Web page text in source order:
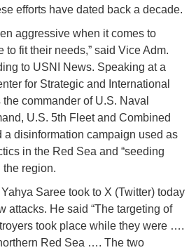
efforts have dated back a decade.
aggressive when it comes to
to fit their needs,” said Vice Adm.
to USNI News. Speaking at a
for Strategic and International
commander of U.S. Naval
U.S. 5th Fleet and Combined
a disinformation campaign used as
in the Red Sea and “seeding
the region.
Saree took to X (Twitter) today
attacks. He said “The targeting of
took place while they were ….
Red Sea …. The two